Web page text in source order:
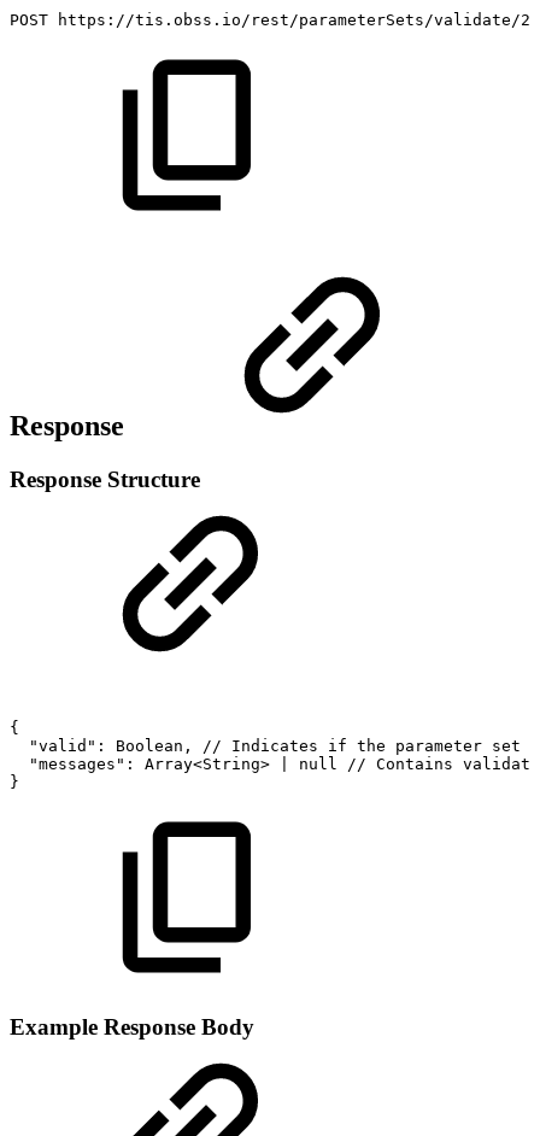
POST
https://tis.obss.io/rest/parameterSets/validate/
Response
Response Structure
{
"valid":
Boolean, // Indicates if the parameter set
"messages":
Array<String> null // Contains
}
Example Response Body